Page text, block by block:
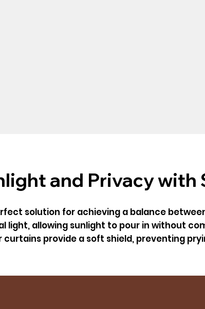
and Privacy with
solution for achieving a balance
light, allowing sunlight to pour in without
curtains provide a soft shield, preventing